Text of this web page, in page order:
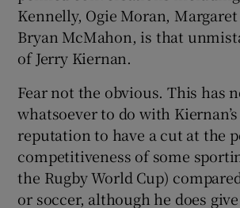
Show History
Show
Kennelly, Ogie Moran,
Bryan McMahon, is that
of Jerry Kiernan.
Fear not the obvious. This has
whatsoever to do with
reputation to have a cut at the
competitiveness of some
the Rugby World Cup)
or soccer, although he does